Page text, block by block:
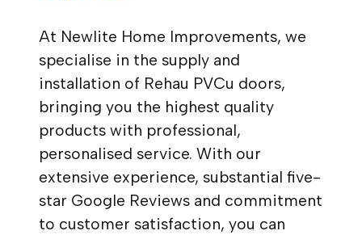
At Newlite Home Improvements, we
specialise in the supply and
installation of Rehau PVCu doors,
bringing you the highest quality
products with professional,
personalised service. With our
extensive experience, substantial five-
star Google Reviews and commitment
to customer satisfaction, you can